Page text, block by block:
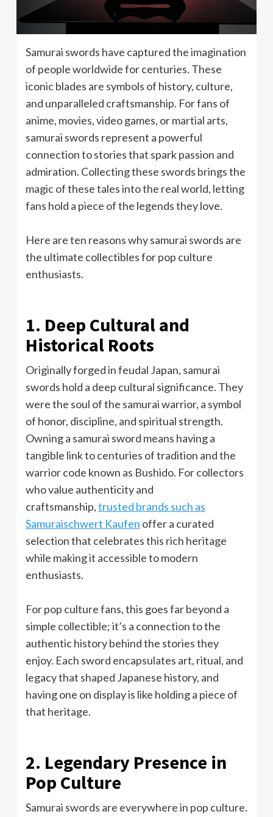
Samurai swords have captured the imagination
of people worldwide for centuries. These
iconic blades are symbols of history, culture,
and unparalleled craftsmanship. For fans of
anime, movies, video games, or martial arts,
samurai swords represent a powerful
connection to stories that spark passion and
admiration. Collecting these swords brings the
magic of these tales into the real world, letting
fans hold a piece of the legends they love.
Here are ten reasons why samurai swords are
the ultimate collectibles for pop culture
enthusiasts.
1. Deep Cultural and
Historical Roots
Originally forged in feudal Japan, samurai
swords hold a deep cultural significance. They
were the soul of the samurai warrior, a symbol
of honor, discipline, and spiritual strength.
Owning a samurai sword means having a
tangible link to centuries of tradition and the
warrior code known as Bushido. For collectors
who value authenticity and
craftsmanship,trusted brands such as
Samuraischwert Kaufen offer a curated
selection that celebrates this rich heritage
while making it accessible to modern
enthusiasts.
For pop culture fans, this goes far beyond a
simple collectible; it’s a connection to the
authentic history behind the stories they
enjoy. Each sword encapsulates art, ritual, and
legacy that shaped Japanese history, and
having one on display is like holding a piece of
that heritage.
2. Legendary Presence in
Pop Culture
Samurai swords are everywhere in pop culture.